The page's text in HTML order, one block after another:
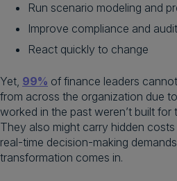
Run scenario modeling and
Improve compliance and
React quickly to change
Yet, 99% of finance leaders
from across the organization due
worked in the past weren’t built for
They also might carry hidden
real-time decision-making
transformation comes in.